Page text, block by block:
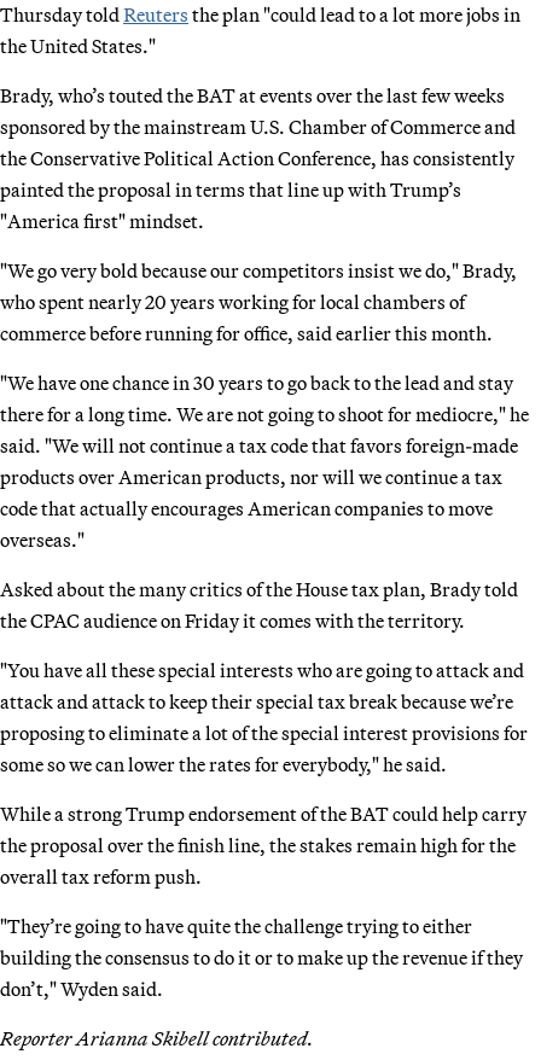
Thursday told Reuters the plan "could lead to a lot more jobs in
the United States."
Brady, who’s touted the BAT at events over the last few weeks
sponsored by the mainstream U.S. Chamber of Commerce and
the Conservative Political Action Conference, has consistently
painted the proposal in terms that line up with Trump’s
"America first" mindset.
"We go very bold because our competitors insist we do," Brady,
who spent nearly 20 years working for local chambers of
commerce before running for office, said earlier this month.
"We have one chance in 30 years to go back to the lead and stay
there for a long time. We are not going to shoot for mediocre," he
said. "We will not continue a tax code that favors foreign-made
products over American products, nor will we continue a tax
code that actually encourages American companies to move
overseas."
Asked about the many critics of the House tax plan, Brady told
the CPAC audience on Friday it comes with the territory.
"You have all these special interests who are going to attack and
attack and attack to keep their special tax break because we’re
proposing to eliminate a lot of the special interest provisions for
some so we can lower the rates for everybody," he said.
While a strong Trump endorsement of the BAT could help carry
the proposal over the finish line, the stakes remain high for the
overall tax reform push.
"They’re going to have quite the challenge trying to either
building the consensus to do it or to make up the revenue if they
don’t," Wyden said.
Reporter Arianna Skibell contributed.